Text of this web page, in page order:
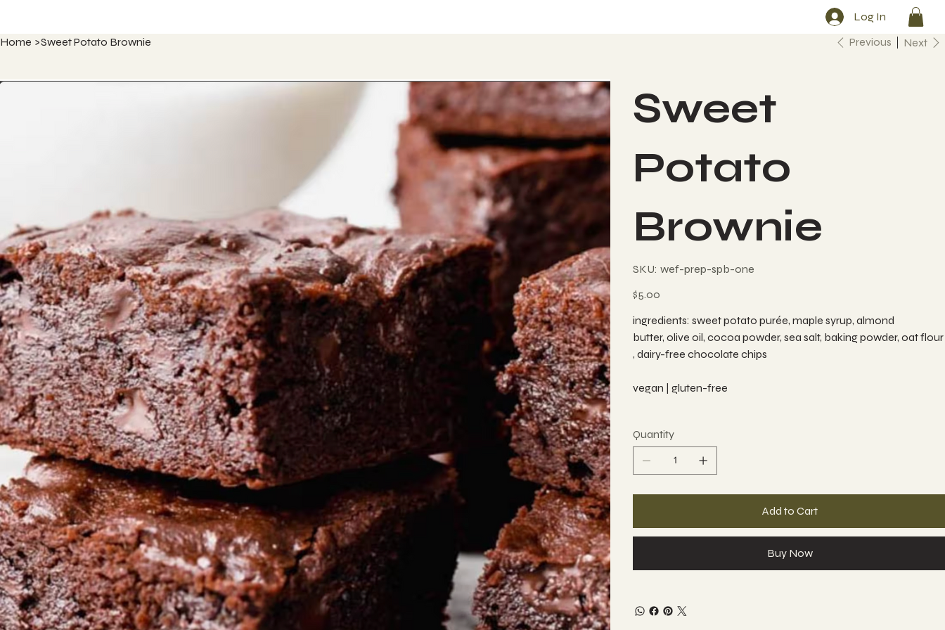
Log In
Home >Sweet Potato Brownie Previous Next
Sweet
Potato
Brownie
SKU:
wef-
wef-prep-spb-one
Price
$5.00
ingredients: sweet potato purée, maple syrup, almond
butter, olive oil, cocoa powder, sea salt, baking powder, oat flour
, dairy-free chocolate chips
vegan | gluten-free
Quantity
Add to Cart
Buy Now